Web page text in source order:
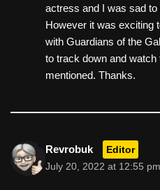
actress and I was sad
However it was exciting
with Guardians of the
to track down and
mentioned. Thanks.
Revrobuk Editor
July 20, 2022 at 12:55 pm